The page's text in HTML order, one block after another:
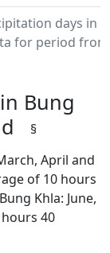
days in
for period from
Bung
§
April and
of 10 hours
Khla: June,
40